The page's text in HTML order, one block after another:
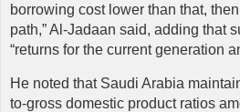
borrowing cost lower than that,
path,” Al-Jadaan said, adding that
“returns for the current generation
He noted that Saudi Arabia
to-gross domestic product ratios